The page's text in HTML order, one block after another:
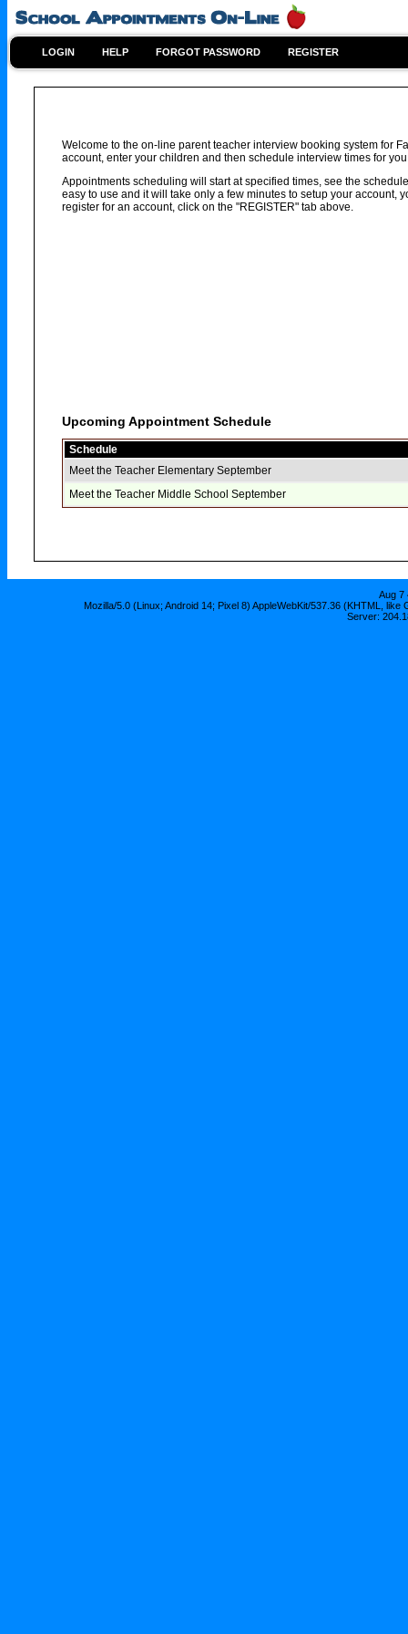
LOGIN HELP FORGOT PASSWORD REGISTER
Welcome to the on-line parent teacher interview booking system for
account, enter your children and then schedule interview times for
Appointments scheduling will start at specified times, see the
easy to use and it will take only a few minutes to setup your account,
register for an account, click on the "REGISTER" tab above.
Upcoming Appointment Schedule
Schedule
Meet the Teacher Elementary September
Meet the Teacher Middle School September
Aug 7
Mozilla/5.0 (Linux; Android 14; Pixel 8) AppleWebKit/537.36 (KHTML,
Server: